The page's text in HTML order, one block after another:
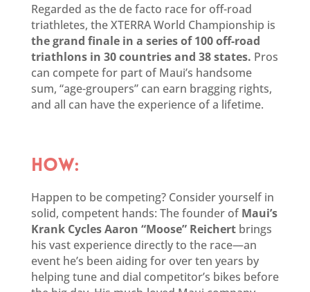
Regarded as the de facto race for off-road
triathletes, the XTERRA World Championship is
the grand finale in a series of 100 off-road
triathlons in 30 countries and 38 states. Pros
can compete for part of Maui’s handsome
sum, “age-groupers” can earn bragging rights,
and all can have the experience of a lifetime.
HOW:
Happen to be competing? Consider yourself in
solid, competent hands: The founder of Maui’s
Krank Cycles Aaron “Moose” Reichertbrings
his vast experience directly to the race—an
event he’s been aiding for over ten years by
helping tune and dial competitor’s bikes before